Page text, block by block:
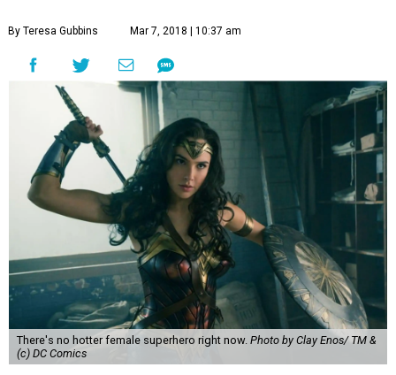
By Teresa Gubbins Mar 7, 2018 | 10:37 am
There's no hotter female superhero right now. Photo by Clay Enos/ TM &
(c) DC Comics